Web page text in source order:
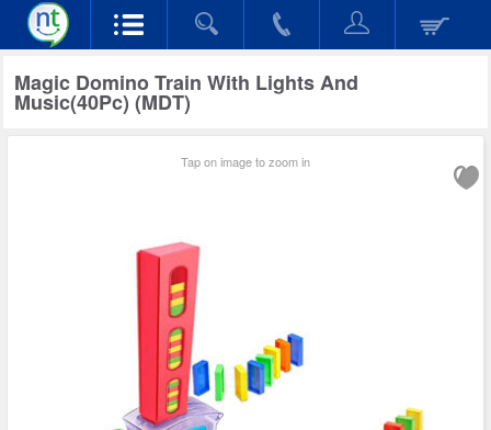
Magic Domino Train With Lights And
Music(40Pc) (MDT)
Tap on image to zoom in